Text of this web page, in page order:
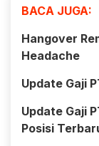
BACA JUGA:
Hangover
Headache
Update Gaji
Update Gaji
Posisi